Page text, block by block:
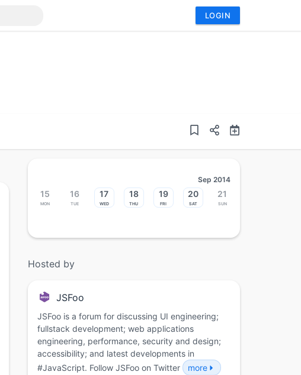
LOGIN
Sep 2014
15
Mon
16
Tue
17
Wed
18
Thu
19
Fri
20
Sat
21
Sun
Hosted by
JSFoo
JSFoo is a forum for discussing UI engineering;
fullstack development; web applications
engineering, performance, security and design;
accessibility; and latest developments in
#JavaScript. Follow JSFoo on Twitter
more